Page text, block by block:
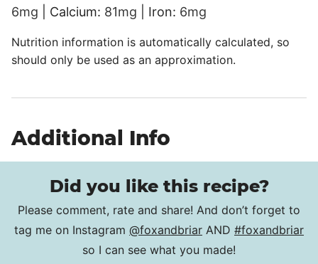
6mg Calcium: 81mg Iron: 6mg
Nutrition information is automatically calculated, so
should only be used as an approximation.
Additional Info
Did you like this recipe?
Please comment, rate and share! And don’t forget to
tag me on Instagram @foxandbriar AND #foxandbriar
so I can see what you made!